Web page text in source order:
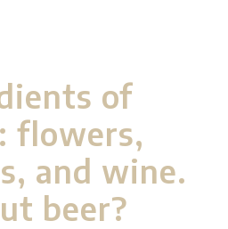
of
flowers,
and wine.
beer?